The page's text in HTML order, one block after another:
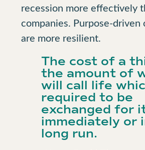
recession more effectively
companies. Purpose-driven
are more resilient.
The cost of a
the amount of
will call life
required to be
exchanged for
immediately or
long run.